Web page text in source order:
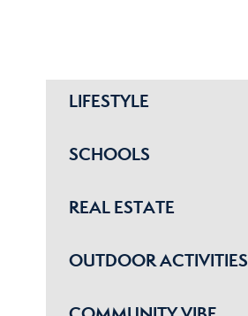
LIFESTYLE
SCHOOLS
REAL ESTATE
OUTDOOR ACTIVITIES